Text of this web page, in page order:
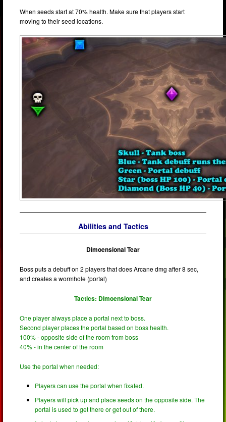
When seeds start at 70% health. Make sure that players start
moving to their seed locations.
Abilities and Tactics
Dimoensional Tear
Boss puts a debuff on 2 players that does Arcane dmg after 8 sec,
and creates a wormhole (portal)
Tactics: Dimoensional Tear
One player always place a portal next to boss.
Second player places the portal based on boss health.
100% - opposite side of the room from boss
40% - in the center of the room
Use the portal when needed:
Players can use the portal when fixated.
Players will pick up and place seeds on the opposite side. The
portal is used to get there or get out of there.